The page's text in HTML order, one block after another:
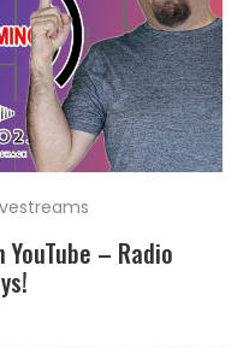
YouTube – Radio